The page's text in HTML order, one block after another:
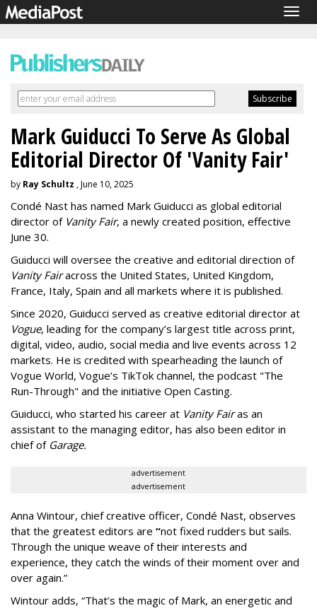
Mark Guiducci To Serve As Global
Editorial Director Of 'Vanity Fair'
by Ray Schultz , June 10, 2025
Condé Nast has named Mark Guiducci as global editorial
director of Vanity Fair, a newly created position, effective
June 30.
Guiducci will oversee the creative and editorial direction of
Vanity Fairacross the United States, United Kingdom,
France, Italy, Spain and all markets where it is published.
Since 2020, Guiducci served as creative editorial director at
Vogue, leading for the company’s largest title across print,
digital, video, audio, social media and live events across 12
markets. He is credited with spearheading the launch of
Vogue World, Vogue’s TikTok channel, the podcast "The
Run-Through" and the initiative Open Casting.
Guiducci, who started his career at Vanity Fairas an
assistant to the managing editor, has also been editor in
chief of Garage.
advertisement
advertisement
Anna Wintour, chief creative officer, Condé Nast, observes
that the greatest editors are “not fixed rudders but sails.
Through the unique weave of their interests and
experience, they catch the winds of their moment over and
over again.”
Wintour adds, “That’s the magic of Mark, an energetic and